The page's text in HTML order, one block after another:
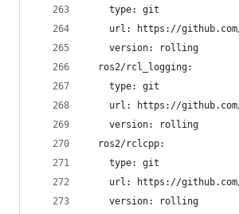
    type: git
url: https://
    version: rolling
  ros2/rcl_logging:
    type: git
url: https://
    version: rolling
  ros2/rclcpp:
    type: git
url: https://
    version: rolling